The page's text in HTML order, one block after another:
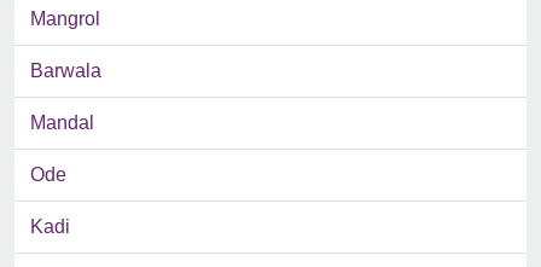
Mangrol
Barwala
Mandal
Ode
Kadi